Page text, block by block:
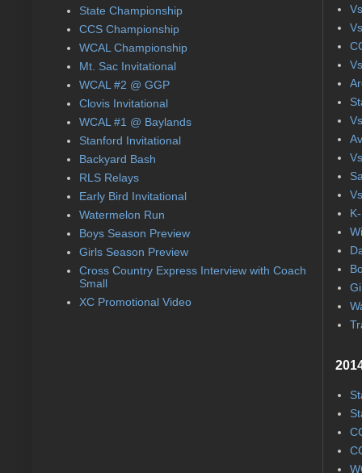
State Championship
CCS Championship
WCAL Championship
Mt. Sac Invitational
WCAL #2 @ GGP
Clovis Invitational
WCAL #1 @ Baylands
Stanford Invitational
Backyard Bash
RLS Relays
Early Bird Invitational
Watermelon Run
Boys Season Preview
Girls Season Preview
Cross Country Express Interview with Coach
Small
XC Promotional Video